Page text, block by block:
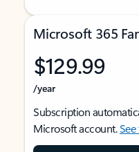
Microsoft 365
$129.99
/year
Subscription
Microsoft account.